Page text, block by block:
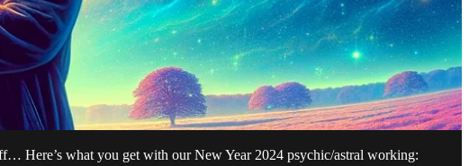
Here’s what you get with our New Year 2024 psychic/astral working: